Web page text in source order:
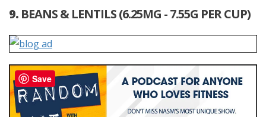
9. BEANS & LENTILS (6.25MG - 7.55G PER CUP)
Save